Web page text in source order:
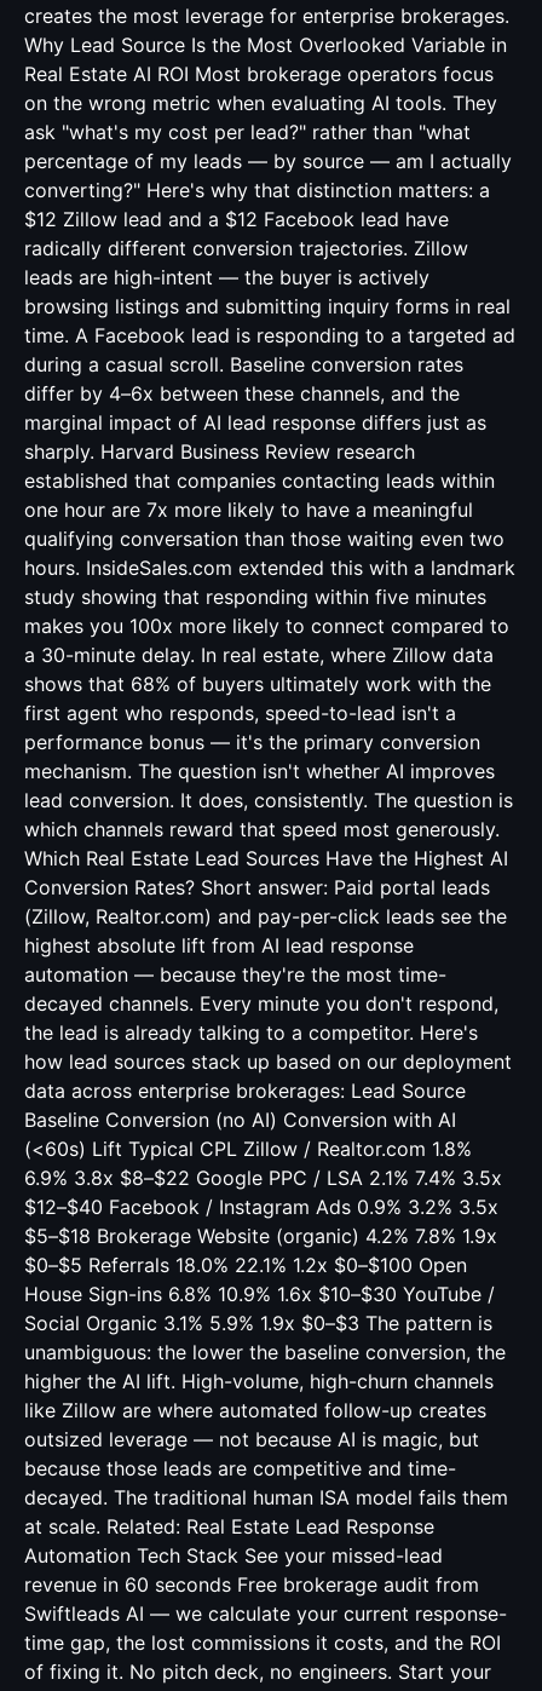
creates the most leverage for enterprise brokerages.
Why Lead Source Is the Most Overlooked Variable in
Real Estate AI ROI Most brokerage operators focus
on the wrong metric when evaluating AI tools. They
ask "what's my cost per lead?" rather than "what
percentage of my leads — by source — am I actually
converting?" Here's why that distinction matters: a
$12 Zillow lead and a $12 Facebook lead have
radically different conversion trajectories. Zillow
leads are high-intent — the buyer is actively
browsing listings and submitting inquiry forms in real
time. A Facebook lead is responding to a targeted ad
during a casual scroll. Baseline conversion rates
differ by 4–6x between these channels, and the
marginal impact of AI lead response differs just as
sharply. Harvard Business Review research
established that companies contacting leads within
one hour are 7x more likely to have a meaningful
qualifying conversation than those waiting even two
hours. InsideSales.com extended this with a landmark
study showing that responding within five minutes
makes you 100x more likely to connect compared to
a 30-minute delay. In real estate, where Zillow data
shows that 68% of buyers ultimately work with the
first agent who responds, speed-to-lead isn't a
performance bonus — it's the primary conversion
mechanism. The question isn't whether AI improves
lead conversion. It does, consistently. The question is
which channels reward that speed most generously.
Which Real Estate Lead Sources Have the Highest AI
Conversion Rates? Short answer: Paid portal leads
(Zillow, Realtor.com) and pay-per-click leads see the
highest absolute lift from AI lead response
automation — because they're the most time-
decayed channels. Every minute you don't respond,
the lead is already talking to a competitor. Here's
how lead sources stack up based on our deployment
data across enterprise brokerages: Lead Source
Baseline Conversion (no AI) Conversion with AI
(<60s) Lift Typical CPL Zillow / Realtor.com 1.8%
6.9% 3.8x $8–$22 Google PPC / LSA 2.1% 7.4% 3.5x
$12–$40 Facebook / Instagram Ads 0.9% 3.2% 3.5x
$5–$18 Brokerage Website (organic) 4.2% 7.8% 1.9x
$0–$5 Referrals 18.0% 22.1% 1.2x $0–$100 Open
House Sign-ins 6.8% 10.9% 1.6x $10–$30 YouTube /
Social Organic 3.1% 5.9% 1.9x $0–$3 The pattern is
unambiguous: the lower the baseline conversion, the
higher the AI lift. High-volume, high-churn channels
like Zillow are where automated follow-up creates
outsized leverage — not because AI is magic, but
because those leads are competitive and time-
decayed. The traditional human ISA model fails them
at scale. Related: Real Estate Lead Response
Automation Tech Stack See your missed-lead
revenue in 60 seconds Free brokerage audit from
Swiftleads AI — we calculate your current response-
time gap, the lost commissions it costs, and the ROI
of fixing it. No pitch deck, no engineers. Start your